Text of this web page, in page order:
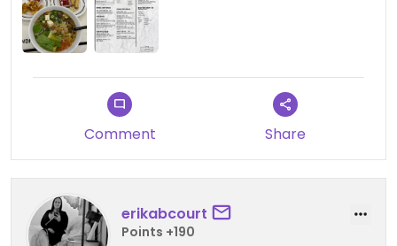
Comment Share
erikabcourt
Points +190